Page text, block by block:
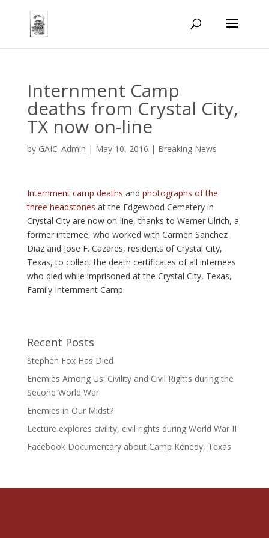
Internment Camp
deaths from Crystal City,
TX now on-line
by GAIC_Admin | May 10, 2016 | Breaking News
Internment camp deaths and photographs of the
three headstones at the Edgewood Cemetery in
Crystal City are now on-line, thanks to Werner Ulrich, a
former internee, who worked with Carmen Sanchez
Diaz and Jose F. Cazares, residents of Crystal City,
Texas, to collect the death certificates of all internees
who died while imprisoned at the Crystal City, Texas,
Family Internment Camp.
Recent Posts
Stephen Fox Has Died
Enemies Among Us: Civility and Civil Rights during the
Second World War
Enemies in Our Midst?
Lecture explores civility, civil rights during World War II
Facebook Documentary about Camp Kenedy, Texas